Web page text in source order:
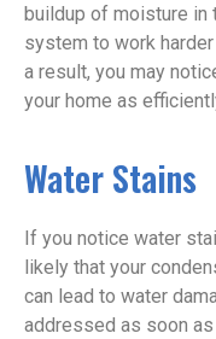
buildup of moisture in
system to work
a result, you may
your home as
Water Stains
If you notice water
likely that your
can lead to water
addressed as soon